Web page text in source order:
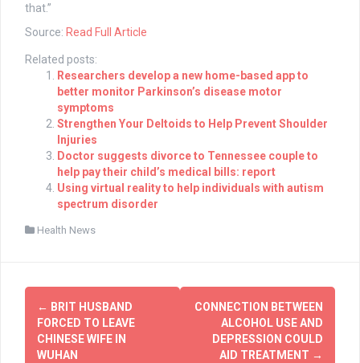
that.”
Source: Read Full Article
Related posts:
Researchers develop a new home-based app to
better monitor Parkinson’s disease motor
symptoms
Strengthen Your Deltoids to Help Prevent Shoulder
Injuries
Doctor suggests divorce to Tennessee couple to
help pay their child’s medical bills: report
Using virtual reality to help individuals with autism
spectrum disorder
Health News
Post
navigation
← BRIT HUSBAND
FORCED TO LEAVE
CHINESE WIFE IN
WUHAN
CONNECTION BETWEEN
ALCOHOL USE AND
DEPRESSION COULD
AID TREATMENT →